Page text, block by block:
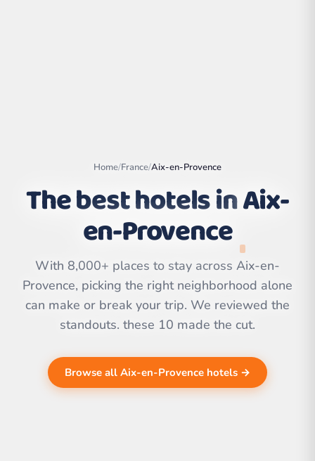
Leaflet |©
OpenStreetMap
contributors | ©
Home/France/Aix-en-Provence
The best hotels inAix-
en-Provence
With 8,000+ places to stay across Aix-en-
Provence, picking the right neighborhood alone
can make or break your trip. We reviewed the
standouts. these 10 made the cut.
Browse all Aix-en-Provence hotels →